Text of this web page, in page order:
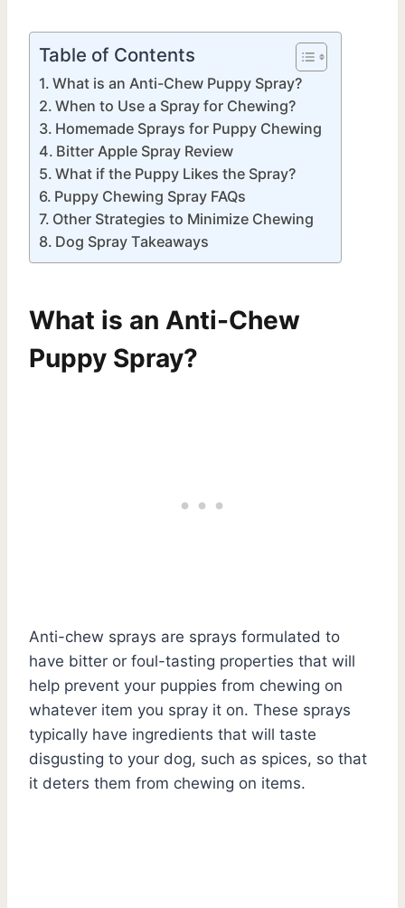
Table of Contents
What is an Anti-Chew Puppy Spray?
When to Use a Spray for Chewing?
Homemade Sprays for Puppy Chewing
Bitter Apple Spray Review
What if the Puppy Likes the Spray?
Puppy Chewing Spray FAQs
Other Strategies to Minimize Chewing
Dog Spray Takeaways
What is an Anti-Chew
Puppy Spray?
Anti-chew sprays are sprays formulated to
have bitter or foul-tasting properties that will
help prevent your puppies from chewing on
whatever item you spray it on. These sprays
typically have ingredients that will taste
disgusting to your dog, such as spices, so that
it deters them from chewing on items.